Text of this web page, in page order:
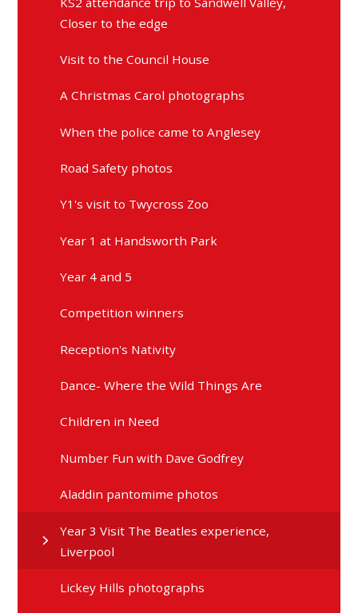
Closer to the edge
Visit to the Council House
A Christmas Carol photographs
When the police came to Anglesey
Road Safety photos
Y1's visit to Twycross Zoo
Year 1 at Handsworth Park
Year 4 and 5
Competition winners
Reception's Nativity
Dance- Where the Wild Things Are
Children in Need
Number Fun with Dave Godfrey
Aladdin pantomime photos
Year 3 Visit The Beatles experience,
Liverpool
Lickey Hills photographs